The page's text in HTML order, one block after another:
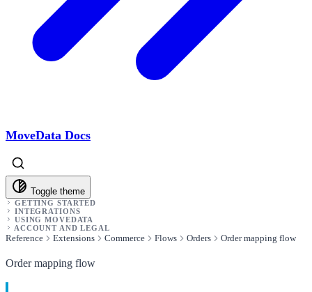
MoveData Docs
Toggle theme
GETTING STARTED
INTEGRATIONS
USING MOVEDATA
ACCOUNT AND LEGAL
Reference Extensions Commerce Flows Orders Order mapping flow
Order mapping flow